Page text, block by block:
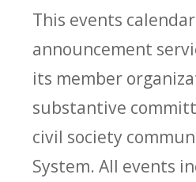
This events
announcement
its member
substantive
civil society
System. All events